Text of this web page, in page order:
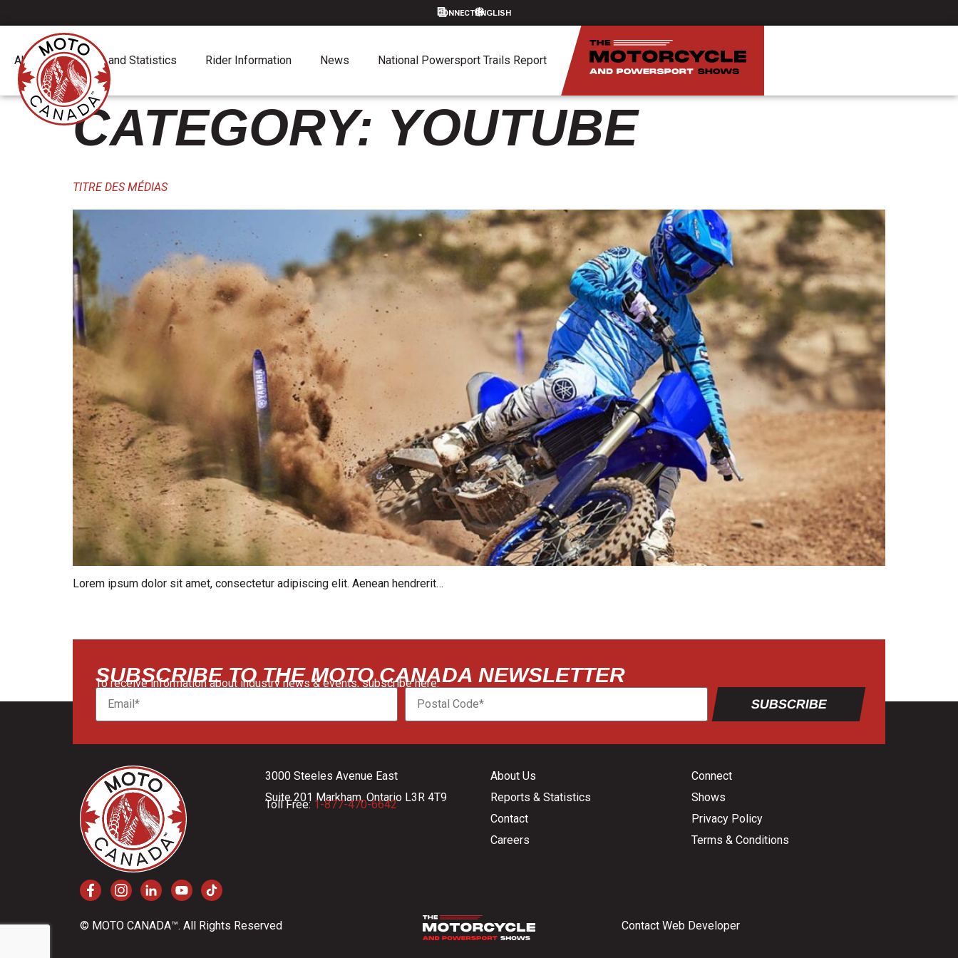
CONNECT
About Report and Statistics Rider Information News National Powersport Trails Report
CATEGORY: YOUTUBE
TITRE DES MÉDIAS
Lorem ipsum dolor sit amet, consectetur adipiscing elit. Aenean hendrerit…
SUBSCRIBE TO THE MOTO CANADA NEWSLETTER
To receive information about industry news & events, subscribe here:
SUBSCRIBE
3000 Steeles Avenue East
Suite 201 Markham, Ontario L3R 4T9
Toll Free:1-877-470-6642
About Us
Reports & Statistics
Contact
Careers
Connect
Shows
Privacy Policy
Terms & Conditions
© MOTO CANADA™. All Rights Reserved Contact Web Developer